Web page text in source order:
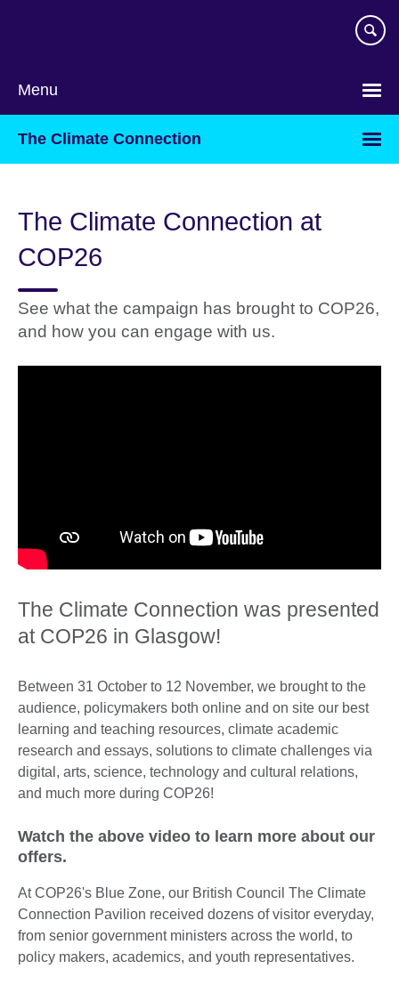
Menu
The Climate Connection
The Climate Connection at
COP26
See what the campaign has brought to COP26,
and how you can engage with us.
The Climate Connection was presented
at COP26 in Glasgow!
Between 31 October to 12 November, we brought to the
audience, policymakers both online and on site our best
learning and teaching resources, climate academic
research and essays, solutions to climate challenges via
digital, arts, science, technology and cultural relations,
and much more during COP26!
Watch the above video to learn more about our
offers.
At COP26's Blue Zone, our British Council The Climate
Connection Pavilion received dozens of visitor everyday,
from senior government ministers across the world, to
policy makers, academics, and youth representatives.